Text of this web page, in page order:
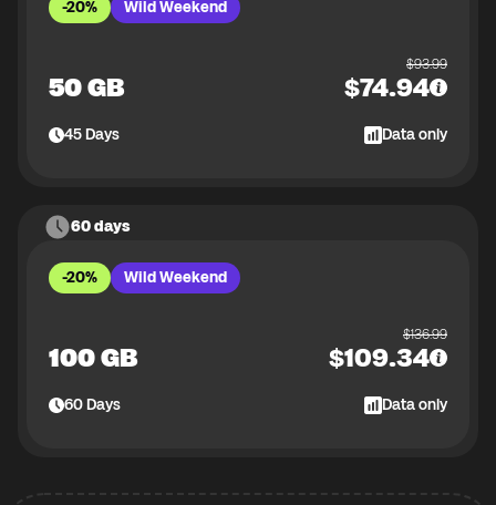
-20% Wild Weekend
50 GB
$93.99
$74.94
45Days Data only
60 days
-20% Wild Weekend
100 GB
$136.99
$109.34
60Days Data only